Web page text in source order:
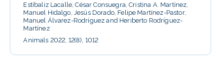
Estíbaliz Lacalle, César Consuegra, Cristina A. Martínez,
Manuel Hidalgo, Jesús Dorado, Felipe Martínez-Pastor,
Manuel Álvarez-Rodríguez and Heriberto Rodríguez-
Martínez
Animals 2022, 12(8), 1012